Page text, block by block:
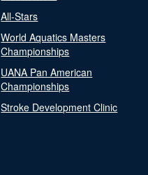
All-Stars
World Aquatics Masters
Championships
UANA Pan American
Championships
Stroke Development Clinic